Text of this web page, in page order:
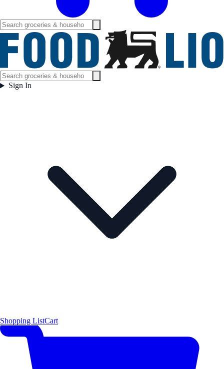
Sign In
Shopping ListCart